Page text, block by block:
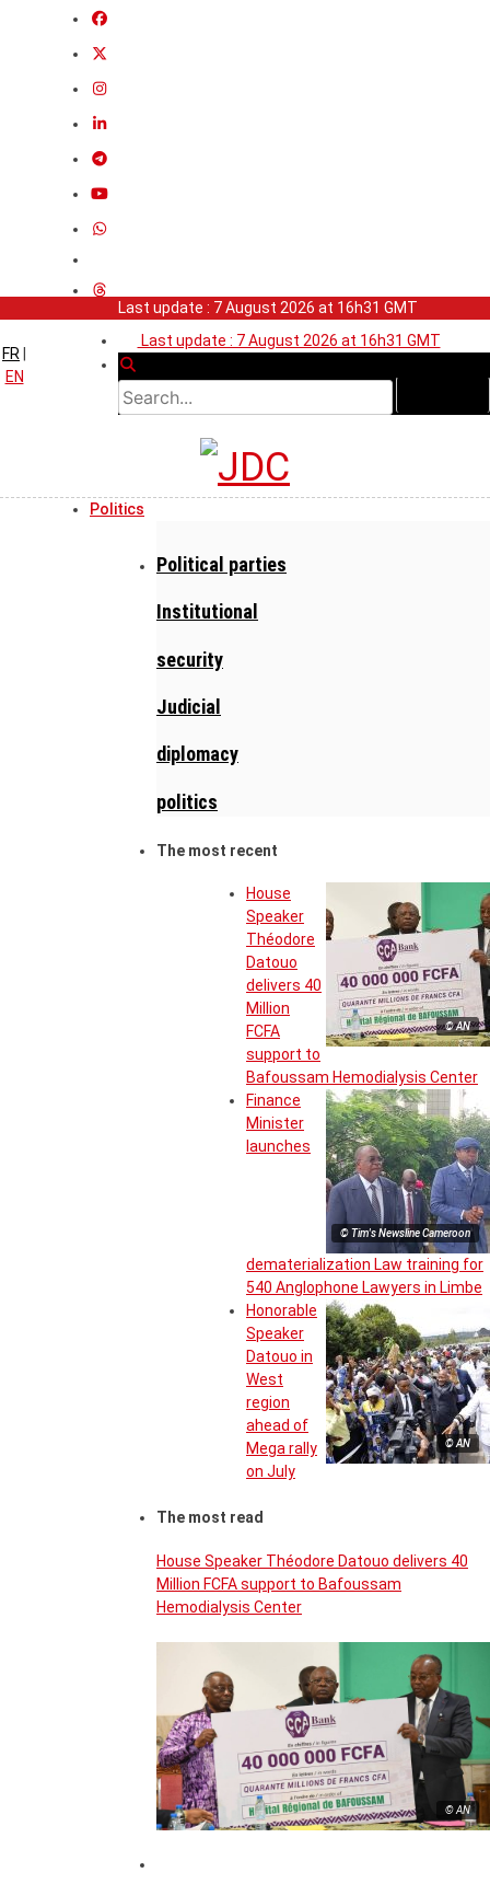
Last update : 7 August 2026 at 16h31 GMT
Last update : 7 August 2026 at 16h31 GMT
FR
EN
Politics
Political parties
Institutional
security
Judicial
diplomacy
politics
The most recent
© AN
House
Speaker
Théodore
Datouo
delivers 40
Million
FCFA
support to
Bafoussam Hemodialysis Center
© Tim's Newsline Cameroon
Finance
Minister
launches
dematerialization Law training for
540 Anglophone Lawyers in Limbe
© AN
Honorable
Speaker
Datouo in
West
region
ahead of
Mega rally
on July
The most read
House Speaker Théodore Datouo delivers 40
Million FCFA support to Bafoussam
Hemodialysis Center
© AN